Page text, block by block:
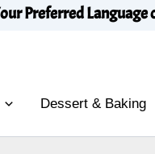
Preferred
Dessert & Baking